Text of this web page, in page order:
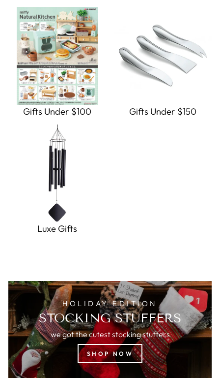
Gifts Under $100 Gifts Under $150
Luxe Gifts
HOLIDAY EDITION
STOCKING STUFFERS
we got the cutest stocking stuffers
SHOP NOW